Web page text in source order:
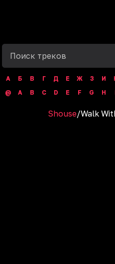
А Б В Г Д Е Ж З И
@
A B C D E F G H
Shouse/Walk